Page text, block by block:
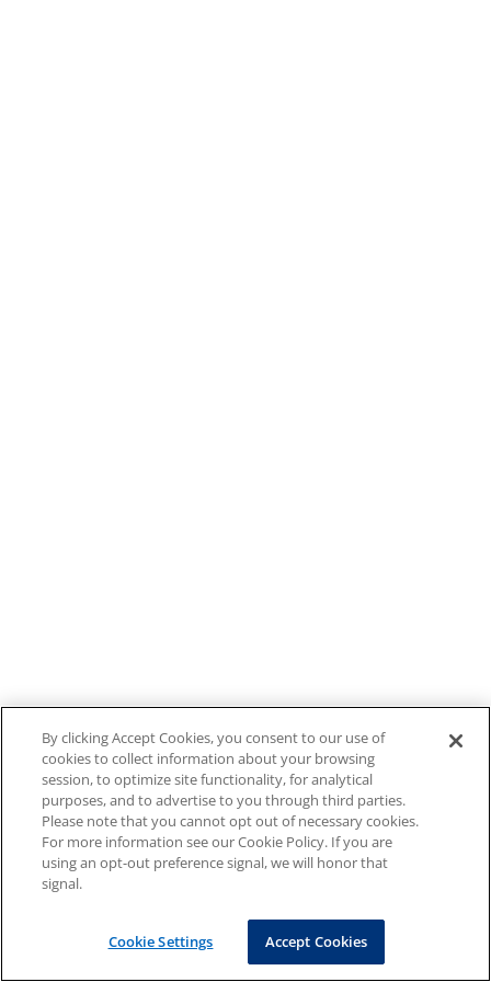
By clicking Accept Cookies, you consent to our use of
cookies to collect information about your browsing
session, to optimize site functionality, for analytical
purposes, and to advertise to you through third parties.
Please note that you cannot opt out of necessary cookies.
For more information see our Cookie Policy. If you are
using an opt-out preference signal, we will honor that
signal.
Cookie Settings Accept Cookies